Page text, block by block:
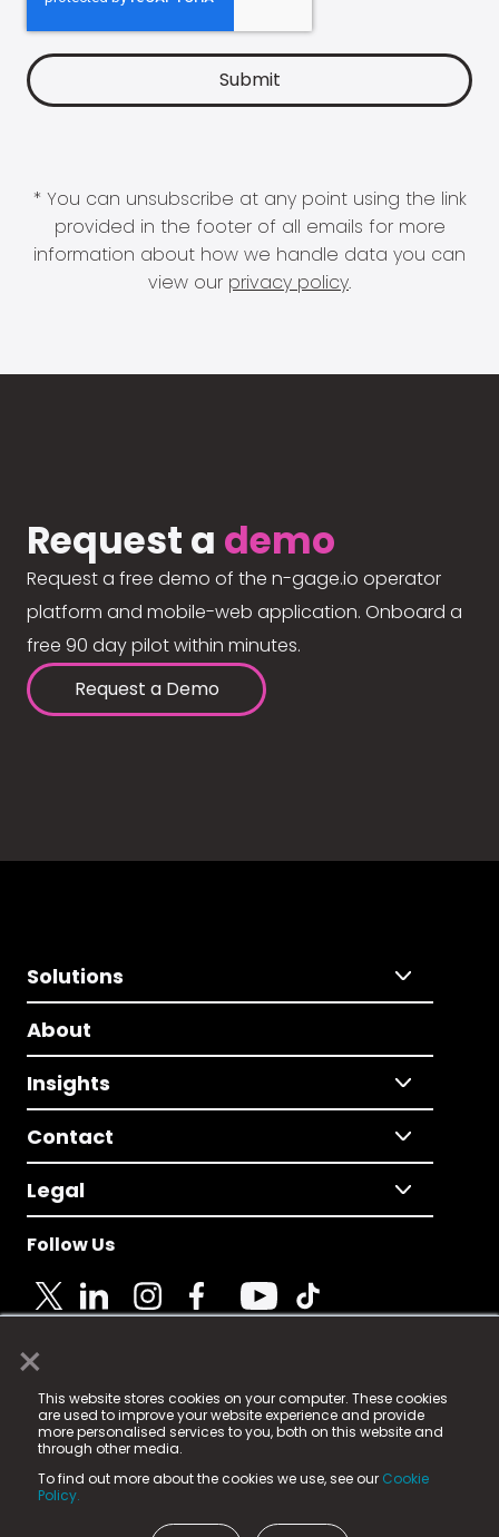
×
This website stores cookies on your computer. These cookies
are used to improve your website experience and provide
more personalised services to you, both on this website and
through other media.
To find out more about the cookies we use, see our Cookie
Policy.
* You can unsubscribe at any point using the link
provided in the footer of all emails for more
information about how we handle data you can
view our privacy policy.
Request a demo
Request a free demo of the n-gage.io operator
platform and mobile-web application. Onboard a
free 90 day pilot within minutes.
Request a Demo
Solutions
About
Insights
Contact
Legal
Follow Us
© 2025 Fame Media Tech Limited. n-gage.io is a
registered trademark.
Fame Media Tech (trading as n-gage.io) is registered
in England & Wales
15 Parsons Court, Welbury Way, Aycliffe Business Park,
County Durham, DL5 6ZE (Company Number